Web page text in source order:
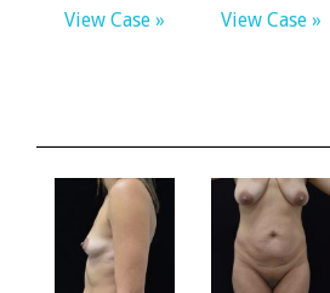
View Case »
View Case »